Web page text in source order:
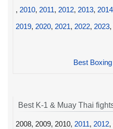
, 2010, 2011, 2012, 2013, 2014
2019, 2020, 2021, 2022, 2023,
Best
Best K-1 & Muay Thai
2008, 2009, 2010, 2011, 2012,